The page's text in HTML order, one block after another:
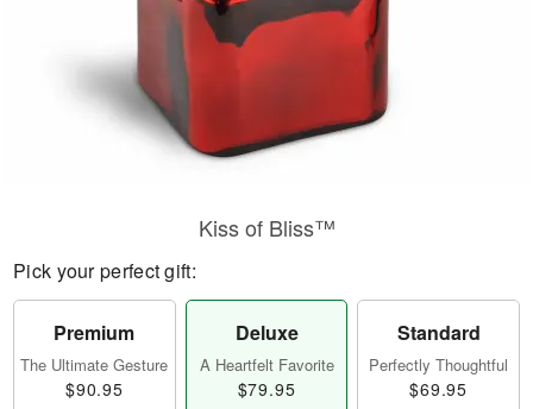
Kiss of Bliss™
Pick your perfect gift:
Premium
The Ultimate Gesture
$90.95
Deluxe
A Heartfelt Favorite
$79.95
Standard
Perfectly Thoughtful
$69.95